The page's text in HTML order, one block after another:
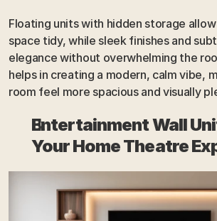
Floating units with hidden storage
space tidy, while sleek finishes and
elegance without overwhelming the
helps in creating a modern, calm vibe,
room feel more spacious and visually
Entertainment Wall
Your Home Theatre